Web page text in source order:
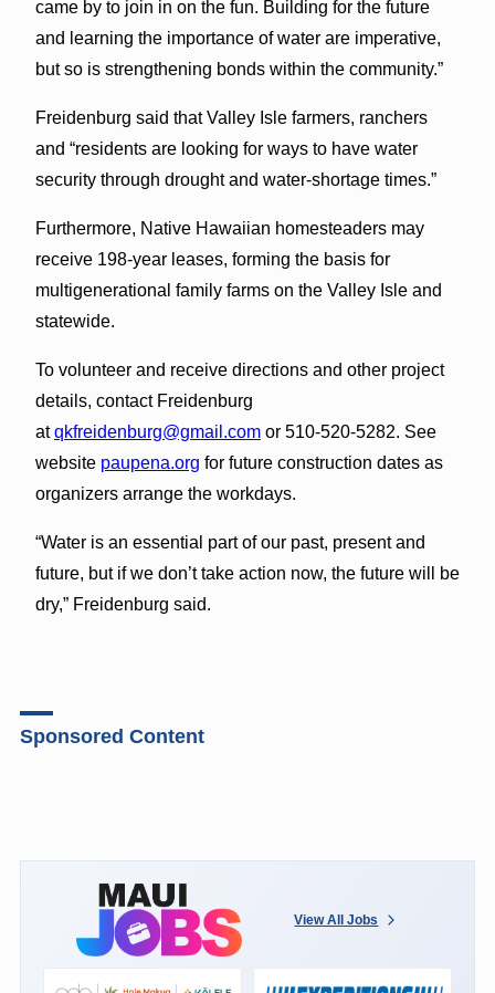
came by to join in on the fun. Building for the future
and learning the importance of water are imperative,
but so is strengthening bonds within the community.”
Freidenburg said that Valley Isle farmers, ranchers
and “residents are looking for ways to have water
security through drought and water-shortage times.”
Furthermore, Native Hawaiian homesteaders may
receive 198-year leases, forming the basis for
multigenerational family farms on the Valley Isle and
statewide.
To volunteer and receive directions and other project
details, contact Freidenburg
atqkfreidenburg@gmail.comor 510-520-5282. See
website paupena.org for future construction dates as
organizers arrange the workdays.
“Water is an essential part of our past, present and
future, but if we don’t take action now, the future will be
dry,” Freidenburg said.
Sponsored Content
View All Jobs